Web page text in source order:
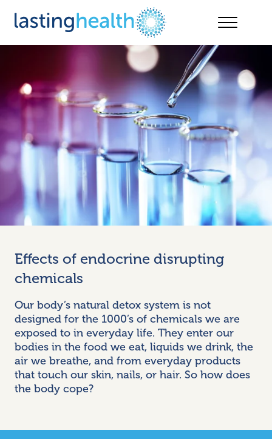
content
Effects of endocrine disrupting
chemicals
Our body’s natural detox system is not
designed for the 1000’s of chemicals we are
exposed to in everyday life. They enter our
bodies in the food we eat, liquids we drink, the
air we breathe, and from everyday products
that touch our skin, nails, or hair. So how does
the body cope?